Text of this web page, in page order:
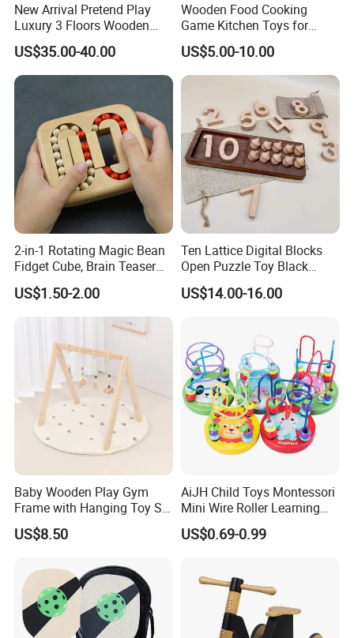
New Arrival Pretend Play
Luxury 3 Floors Wooden
Doll House for Kids
Z06493A
US$35.00-40.00
Wooden Food Cooking
Game Kitchen Toys for
Children Education
US$5.00-10.00
2-in-1 Rotating Magic Bean
Fidget Cube, Brain Teaser
Puzzle Fidget Toy, Stress
Relief Fingertip Gyro Cube,
Ideal Gift for Kids Boys Girls
Age 3+ 5-7 8-12 Teens
US$1.50-2.00
Ten Lattice Digital Blocks
Open Puzzle Toy Black
Walnut Log
US$14.00-16.00
Baby Wooden Play Gym
Frame with Hanging Toy Set
Activity Gym Toys for
Infants Baby
US$8.50
AiJH Child Toys Montessori
Mini Wire Roller Learning
Puzzle Counting Frames
Circle Bead Maze Wooden
US$0.69-0.99